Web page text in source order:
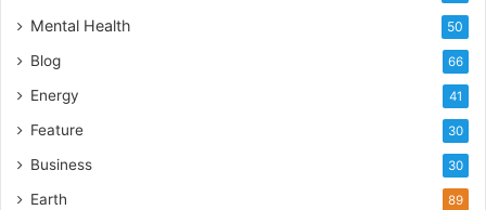
Mental Health 50
Blog 66
Energy 41
Feature 30
Business 30
Earth 89